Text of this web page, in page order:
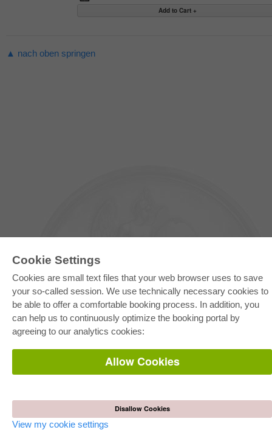
Cookie Settings
Cookies are small text files that your web browser uses to save
your so-called session. We use technically necessary cookies to
be able to offer a comfortable booking process. In addition, you
can help us to continuously optimize the booking portal by
agreeing to our analytics cookies:
Allow Cookies
Disallow Cookies
View my cookie settings
▲ nach oben springen
E-COLLECTION
Full Package
Department Packages
E-Book Delivery
Frequently Asked Questions (FAQ)
Terms